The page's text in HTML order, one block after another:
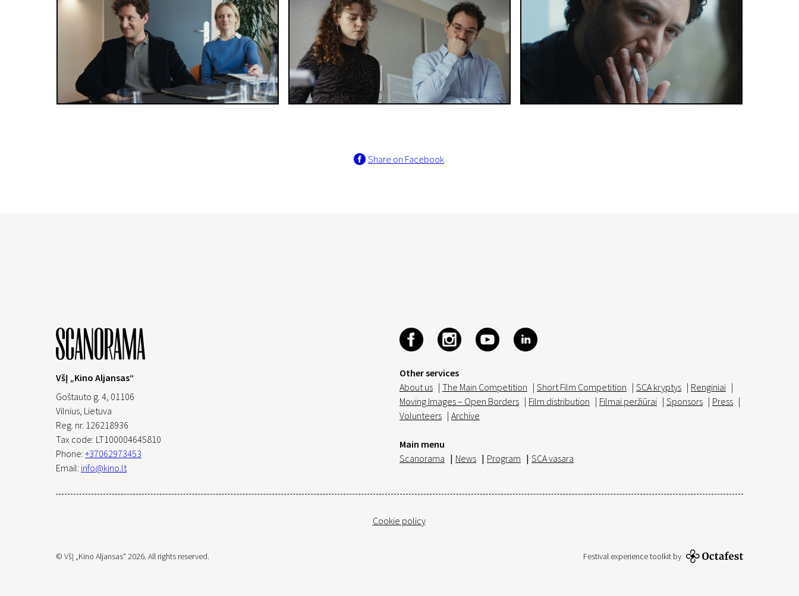
Share on Facebook
Other services
About us | The Main Competition | Short Film Competition | SCA kryptys | Renginiai |
Moving Images – Open Borders | Film distribution | Filmai peržiūrai | Sponsors | Press |
Volunteers | Archive
Main menu
Scanorama | News | Program | SCA vasara
VšĮ „Kino Aljansas“
Goštauto g. 4, 01106
Vilnius, Lietuva
Reg. nr. 126218936
Tax code: LT100004645810
Phone: +37062973453
Email: info@kino.lt
Cookie policy
© VšĮ „Kino Aljansas“ 2026. All rights reserved. Festival experience toolkit by